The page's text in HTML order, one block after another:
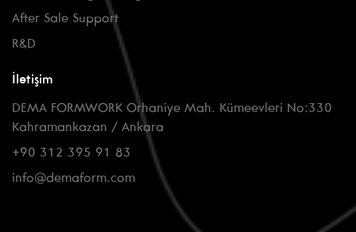
After Sale Support
R&D
İletişim
DEMA FORMWORK Orhaniye Mah. Kümeevleri No:330
Kahramankazan / Ankara
+90 312 395 91 83
info@demaform.com